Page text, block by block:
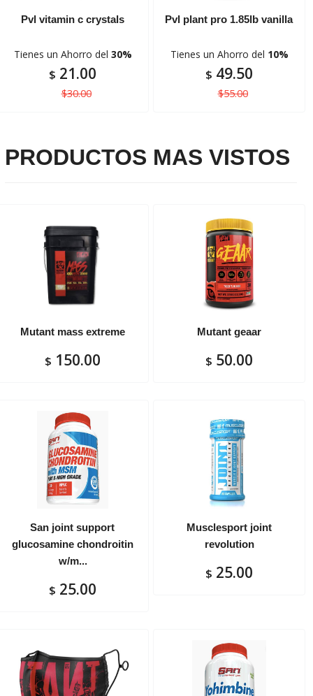
Pvl vitamin c crystals
$ 21.00
$30.00
Tienes un Ahorro del 30%
Pvl plant pro 1.85lb vanilla
$ 49.50
$55.00
Tienes un Ahorro del 10%
PRODUCTOS MAS VISTOS
Mutant mass extreme
$ 150.00
Mutant geaar
$ 50.00
San joint support
glucosamine chondroitin
w/m...
$ 25.00
Musclesport joint
revolution
$ 25.00